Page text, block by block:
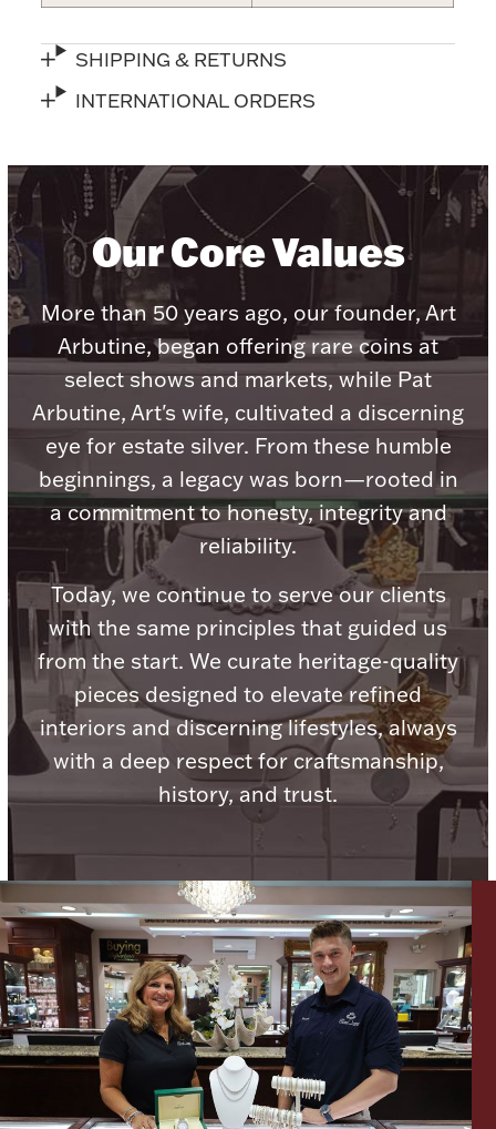
Picture Frames
Lighting, Candles & Candle Holders
Vanity & Bath
Watches
Jewelry Care & Storage Essentials
Jewelry Care & Storage Essentials
Everything Else
Hanukkah
Christmas
Palladium Bullion
Numismatic & Collectible Coins & Ingots
Ancients
SHIPPING & RETURNS
INTERNATIONAL ORDERS
Our Core Values
More than 50 years ago, our founder, Art
Arbutine, began offering rare coins at
select shows and markets, while Pat
Arbutine, Art's wife, cultivated a discerning
eye for estate silver. From these humble
beginnings, a legacy was born—rooted in
a commitment to honesty, integrity and
reliability.
Today, we continue to serve our clients
with the same principles that guided us
from the start. We curate heritage-quality
pieces designed to elevate refined
interiors and discerning lifestyles, always
with a deep respect for craftsmanship,
history, and trust.